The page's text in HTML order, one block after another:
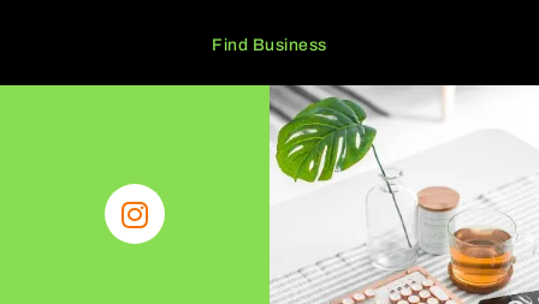
Find Business